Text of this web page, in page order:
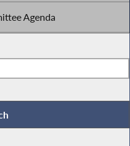
Agenda